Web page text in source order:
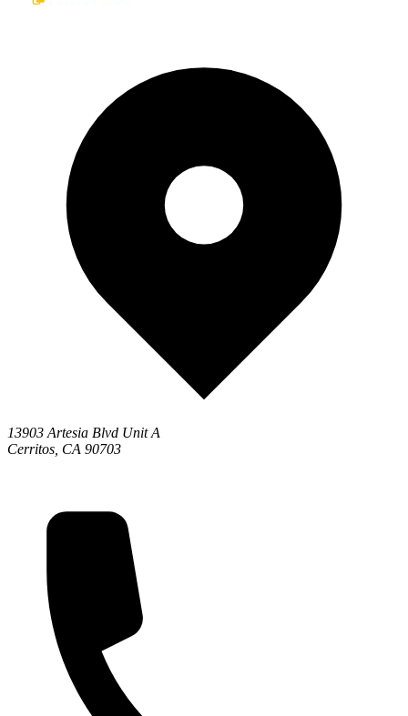
13903 Artesia Blvd Unit A
Cerritos, CA 90703